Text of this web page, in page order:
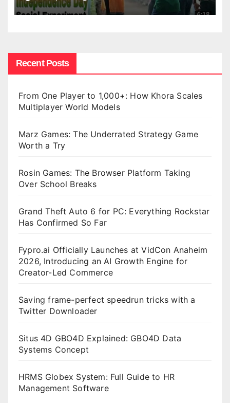
Recent Posts
From One Player to 1,000+: How Khora Scales
Multiplayer World Models
Marz Games: The Underrated Strategy Game
Worth a Try
Rosin Games: The Browser Platform Taking
Over School Breaks
Grand Theft Auto 6 for PC: Everything Rockstar
Has Confirmed So Far
Fypro.ai Officially Launches at VidCon Anaheim
2026, Introducing an AI Growth Engine for
Creator-Led Commerce
Saving frame-perfect speedrun tricks with a
Twitter Downloader
Situs 4D GBO4D Explained: GBO4D Data
Systems Concept
HRMS Globex System: Full Guide to HR
Management Software